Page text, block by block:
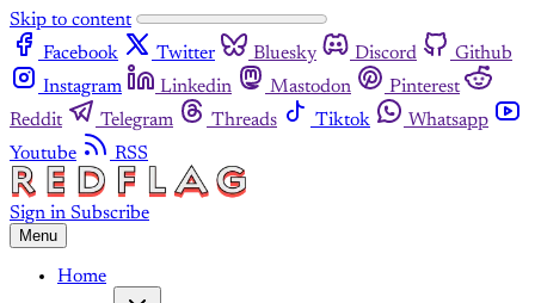
Skip to content
Facebook
Twitter Bluesky Discord
Github
Instagram
Linkedin Mastodon
Pinterest
Reddit
Telegram Threads Tiktok
Whatsapp
Youtube
RSS
Sign in Subscribe
Menu
Home